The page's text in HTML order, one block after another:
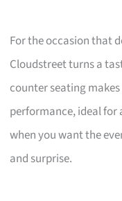
For the occasion that
Cloudstreet turns a
counter seating
performance, ideal
when you want the
and surprise.